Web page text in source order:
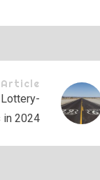
Article
Lottery-
in 2024